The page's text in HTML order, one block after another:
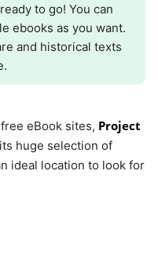
to go! You can
ebooks as you want.
and historical texts
eBook sites, Project
huge selection of
ideal location to look for